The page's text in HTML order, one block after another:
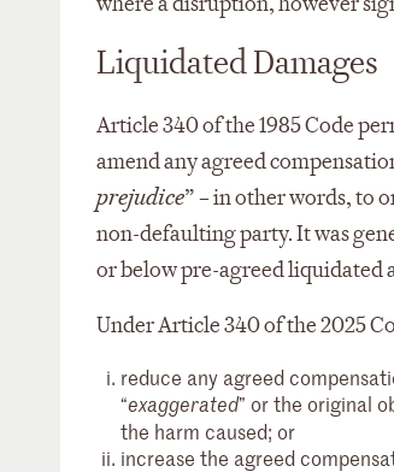
Liquidated Damages
Article 340 of the 1985 Code
amend any agreed
prejudice” – in other words, to
non-defaulting party. It was
or below pre-agreed liquidated
Under Article 340 of the 2025
reduce any agreed
“exaggerated” or the original
the harm caused; or
increase the agreed